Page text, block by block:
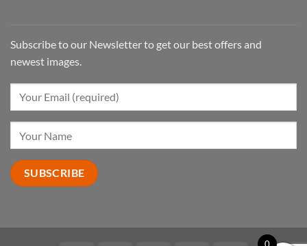
Subscribe to our Newsletter to get our best offers and
newest images.